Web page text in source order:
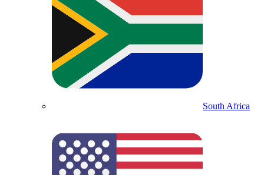
South Africa